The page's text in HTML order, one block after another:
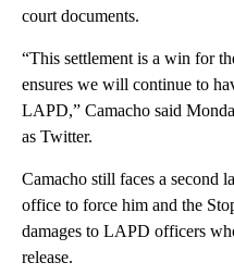
court documents.
“This settlement is a win for
ensures we will continue to
LAPD,” Camacho said
as Twitter.
Camacho still faces a second
office to force him and the
damages to LAPD officers
release.